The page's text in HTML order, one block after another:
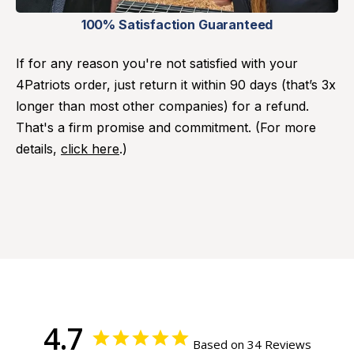
100% Satisfaction Guaranteed
If for any reason you're not satisfied with your
4Patriots order, just return it within 90 days (that’s 3x
longer than most other companies) for a refund.
That's a firm promise and commitment. (For more
details, click here.)
4.7 Based on 34 Reviews